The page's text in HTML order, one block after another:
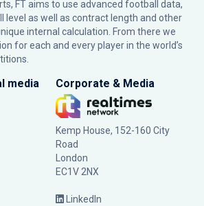
FT aims to use advanced football data,
level as well as contract length and other
internal calculation. From there we
for each and every player in the world’s
media Corporate & Media
Kemp House, 152-160 City
Road
London
EC1V 2NX
LinkedIn